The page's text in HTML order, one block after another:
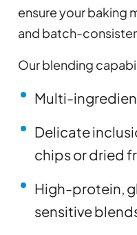
ensure your baking
and batch-
Our blending
Multi-
Delicate
chips or dried
High-protein,
sensitive